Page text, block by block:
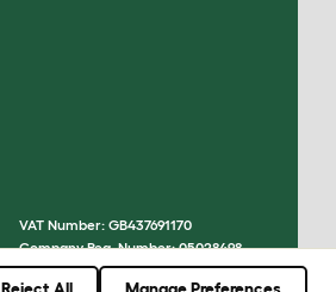
VAT Number: GB437691170
Company Reg. Number: 05028498
© Omlet 2026